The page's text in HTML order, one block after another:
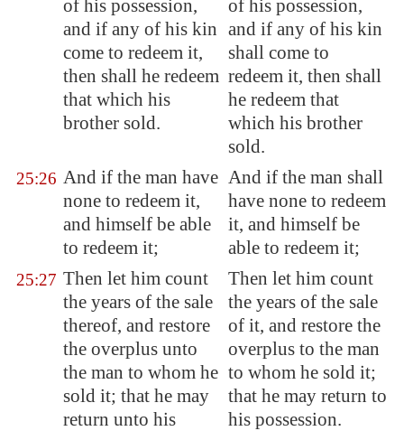
of his possession,
and if any of his kin
come to redeem it,
then shall he redeem
that which his
brother sold.
of his possession,
and if any of his kin
shall come to
redeem it, then shall
he redeem that
which his brother
sold.
25:26 And if the man have
none to redeem it,
and himself be able
to redeem it;
And if the man shall
have none to redeem
it, and himself be
able to redeem it;
25:27 Then let him count
the years of the sale
thereof, and restore
the overplus unto
the man to whom he
sold it; that he may
return unto his
Then let him count
the years of the sale
of it, and restore the
overplus to the man
to whom he sold it;
that he may return to
his possession.